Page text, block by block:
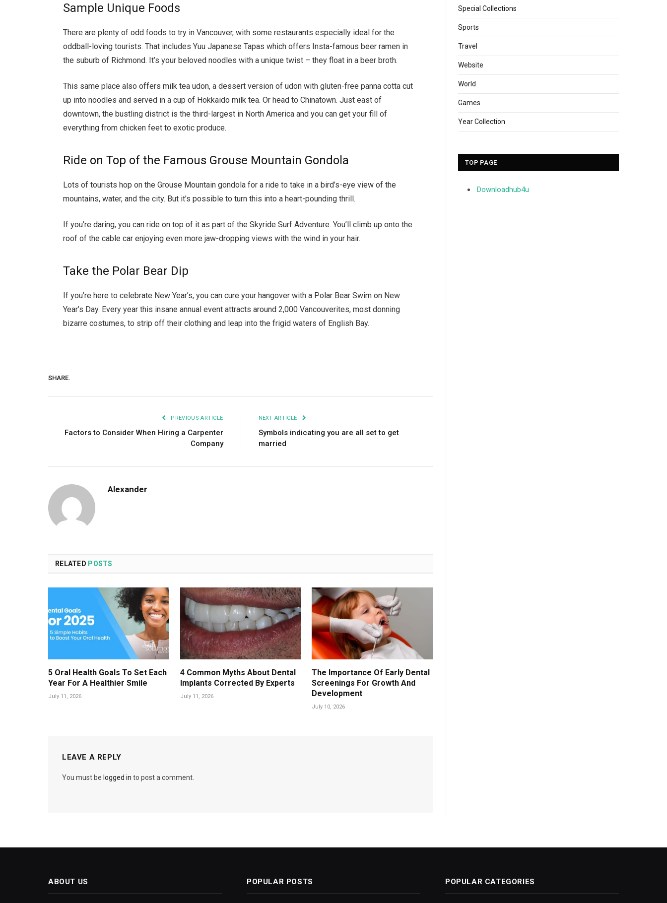
Sample Unique Foods
There are plenty of odd foods to try in Vancouver, with some restaurants especially ideal for the
oddball-loving tourists. That includes Yuu Japanese Tapas which offers Insta-famous beer ramen in
the suburb of Richmond. It’s your beloved noodles with a unique twist – they float in a beer broth.
This same place also offers milk tea udon, a dessert version of udon with gluten-free panna cotta cut
up into noodles and served in a cup of Hokkaido milk tea. Or head to Chinatown. Just east of
downtown, the bustling district is the third-largest in North America and you can get your fill of
everything from chicken feet to exotic produce.
Ride on Top of the Famous Grouse Mountain Gondola
Lots of tourists hop on the Grouse Mountain gondola for a ride to take in a bird’s-eye view of the
mountains, water, and the city. But it’s possible to turn this into a heart-pounding thrill.
If you’re daring, you can ride on top of it as part of the Skyride Surf Adventure. You’ll climb up onto the
roof of the cable car enjoying even more jaw-dropping views with the wind in your hair.
Take the Polar Bear Dip
If you’re here to celebrate New Year’s, you can cure your hangover with a Polar Bear Swim on New
Year’s Day. Every year this insane annual event attracts around 2,000 Vancouverites, most donning
bizarre costumes, to strip off their clothing and leap into the frigid waters of English Bay.
SHARE.
PREVIOUS ARTICLE
Factors to Consider When Hiring a Carpenter
Company
NEXT ARTICLE
Symbols indicating you are all set to get
married
Alexander
RELATED POSTS
5 Oral Health Goals To Set Each
Year For A Healthier Smile
July 11, 2026
4 Common Myths About Dental
Implants Corrected By Experts
July 11, 2026
The Importance Of Early Dental
Screenings For Growth And
Development
July 10, 2026
LEAVE A REPLY
You must be logged in to post a comment.
Special Collections
Sports
Travel
Website
World
Games
Year Collection
TOP PAGE
Downloadhub4u
ABOUT US POPULAR POSTS POPULAR CATEGORIES